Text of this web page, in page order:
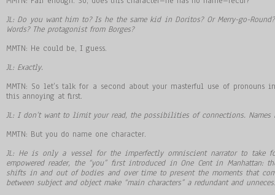
JL: Do you want him to? Is he the same kid in Doritos? Or Merry-go-
Words? The protagonist from Borges?
MMTN: He could be, I guess.
JL: Exactly.
MMTN: So let’s talk for a second about your masterful use of
this annoying at first.
JL: I don’t want to limit your read, the possibilities of connections. Names
MMTN: But you do name one character.
JL: He is only a vessel for the imperfectly omniscient narrator to take
empowered reader, the “you” first introduced in One Cent in Manhattan:
shifts in and out of bodies and over time to present the moments that
between subject and object make “main characters” a redundant and